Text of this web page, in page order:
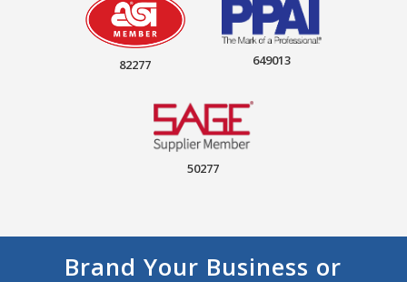
82277 649013
50277
Brand Your Business or